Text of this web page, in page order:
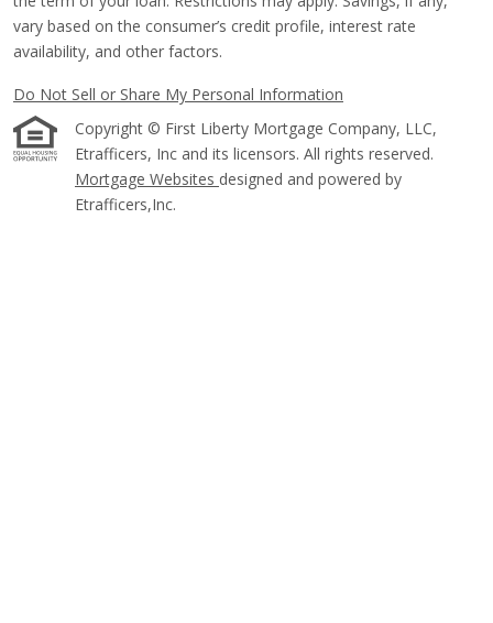
vary based on the consumer’s credit profile, interest rate
availability, and other factors.
Do Not Sell or Share My Personal Information
Copyright © First Liberty Mortgage Company, LLC,
Etrafficers, Inc and its licensors. All rights reserved.
Mortgage Websites designed and powered by
Etrafficers,Inc.